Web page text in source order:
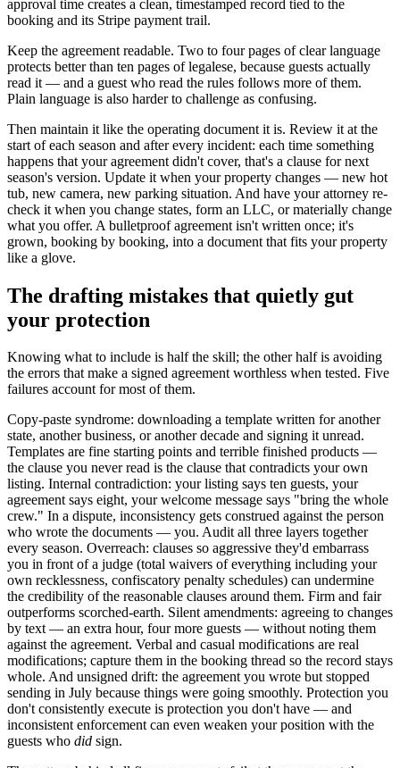
approval time creates a clean, timestamped record tied to the
booking and its Stripe payment trail.
Keep the agreement readable. Two to four pages of clear language
protects better than ten pages of legalese, because guests actually
read it — and a guest who read the rules follows more of them.
Plain language is also harder to challenge as confusing.
Then maintain it like the operating document it is. Review it at the
start of each season and after every incident: each time something
happens that your agreement didn't cover, that's a clause for next
season's version. Update it when your property changes — new hot
tub, new camera, new parking situation. And have your attorney re-
check it when you change states, form an LLC, or materially change
what you offer. A bulletproof agreement isn't written once; it's
grown, booking by booking, into a document that fits your property
like a glove.
The drafting mistakes that quietly gut
your protection
Knowing what to include is half the skill; the other half is avoiding
the errors that make a signed agreement worthless when tested. Five
failures account for most of them.
Copy-paste syndrome: downloading a template written for another
state, another business, or another decade and signing it unread.
Templates are fine starting points and terrible finished products —
the clause you never read is the clause that contradicts your own
listing. Internal contradiction: your listing says ten guests, your
agreement says eight, your welcome message says "bring the whole
crew." In a dispute, inconsistency gets construed against the person
who wrote the documents — you. Audit all three layers together
every season. Overreach: clauses so aggressive they'd embarrass
you in front of a judge (total waivers of everything including your
own recklessness, confiscatory penalty schedules) can undermine
the credibility of the reasonable clauses around them. Firm and fair
outperforms scorched-earth. Silent amendments: agreeing to changes
by text — an extra hour, four more guests — without noting them
against the agreement. Verbal and casual modifications are real
modifications; capture them in the booking thread so the record stays
whole. And unsigned drift: the agreement you wrote but stopped
sending in July because things were going smoothly. Protection you
don't consistently execute is protection you don't have — and
inconsistent enforcement can even weaken your position with the
guests who did sign.